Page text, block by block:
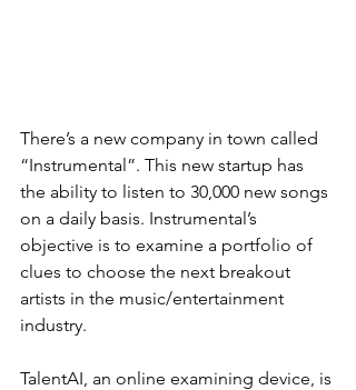
There’s a new company in town called
“Instrumental”. This new startup has
the ability to listen to 30,000 new songs
on a daily basis. Instrumental’s
objective is to examine a portfolio of
clues to choose the next breakout
artists in the music/entertainment
industry.
TalentAI, an online examining device, is